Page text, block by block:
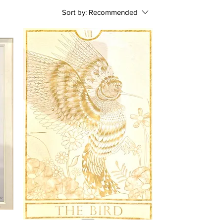
Sort by: Recommended